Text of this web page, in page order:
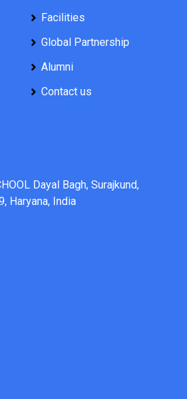
Facilities
Global Partnership
Alumni
Contact us
Dayal Bagh, Surajkund,
Haryana, India